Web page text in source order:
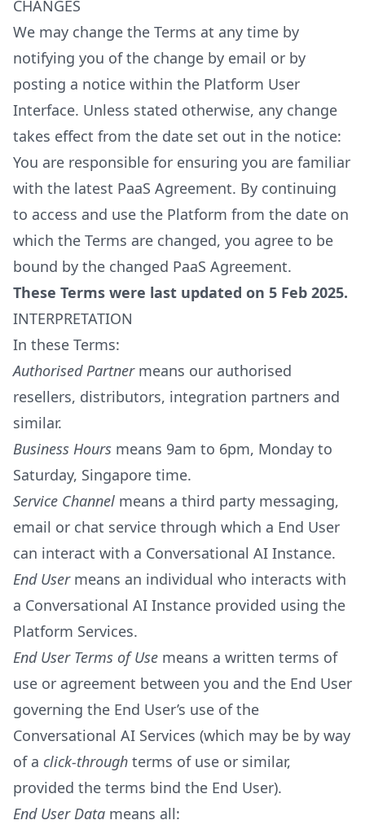
CHANGES
We may change the Terms at any time by
notifying you of the change by email or by
posting a notice within the Platform User
Interface. Unless stated otherwise, any change
takes effect from the date set out in the notice:
You are responsible for ensuring you are familiar
with the latest PaaS Agreement. By continuing
to access and use the Platform from the date on
which the Terms are changed, you agree to be
bound by the changed PaaS Agreement.
These Terms were last updated on 5 Feb 2025.
INTERPRETATION
In these Terms:
Authorised Partnermeans our authorised
resellers, distributors, integration partners and
similar.
Business Hours means 9am to 6pm, Monday to
Saturday, Singapore time.
Service Channel means a third party messaging,
email or chat service through which a End User
can interact with a Conversational AI Instance.
End Usermeans an individual who interacts with
a Conversational AI Instance provided using the
Platform Services.
End User Terms of Use means a written terms of
use or agreement between you and the End User
governing the End User’s use of the
Conversational AI Services (which may be by way
of a click-through terms of use or similar,
provided the terms bind the End User).
End User Data means all: